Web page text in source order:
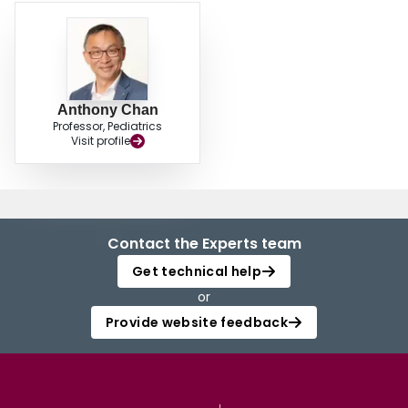
Anthony Chan
Professor, Pediatrics
Visit profile
Contact the Experts team
Get technical help
or
Provide website feedback